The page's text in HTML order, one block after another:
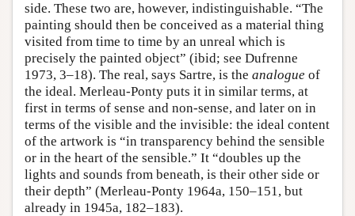
side. These two are, however, indistinguishable. “The
painting should then be conceived as a material thing
visited from time to time by an unreal which is
precisely the painted object” (ibid; see Dufrenne
1973, 3–18). The real, says Sartre, is the analogue of
the ideal. Merleau-Ponty puts it in similar terms, at
first in terms of sense and non-sense, and later on in
terms of the visible and the invisible: the ideal content
of the artwork is “in transparency behind the sensible
or in the heart of the sensible.” It “doubles up the
lights and sounds from beneath, is their other side or
their depth” (Merleau-Ponty 1964a, 150–151, but
already in 1945a, 182–183).